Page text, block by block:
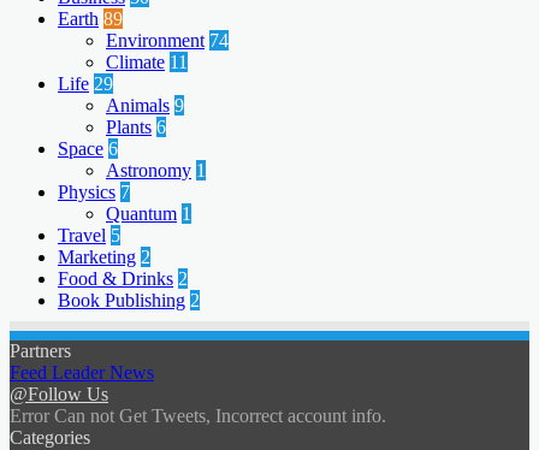
Earth 89
Environment 74
Climate 11
Life 29
Animals 9
Plants 6
Space 6
Astronomy 1
Physics 7
Quantum 1
Travel 5
Marketing 2
Food & Drinks 2
Book Publishing 2
Partners
Feed Leader News
@Follow Us
Error Can not Get Tweets, Incorrect account info.
Categories